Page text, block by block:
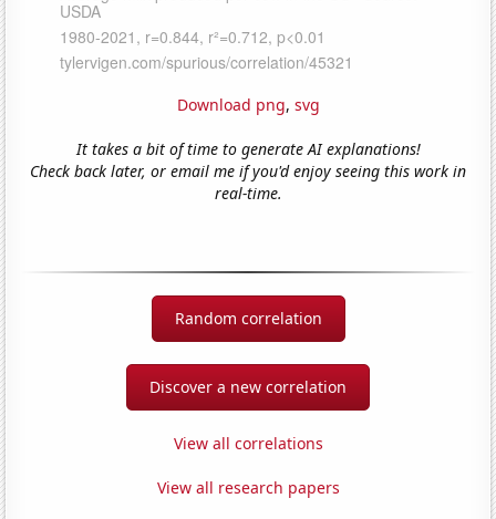
Download png, svg
It takes a bit of time to generate AI explanations!
Check back later, or email me if you'd enjoy seeing this work in
real-time.
Random correlation
Discover a new correlation
View all correlations
View all research papers